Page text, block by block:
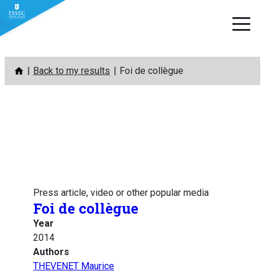
Skip
content
Back to my results Foi de collègue
Press article, video or other popular media
Foi de collègue
Year
2014
Authors
THEVENET Maurice